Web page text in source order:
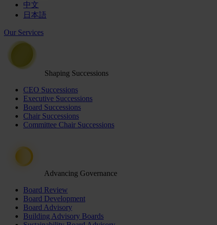
中文
日本語
Our Services
Shaping Successions
CEO Successions
Executive Successions
Board Successions
Chair Successions
Committee Chair Successions
Advancing Governance
Board Review
Board Development
Board Advisory
Building Advisory Boards